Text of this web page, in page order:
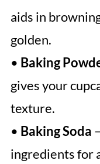
aids in
golden.
• Baking
gives your
texture.
• Baking Soda
ingredients for